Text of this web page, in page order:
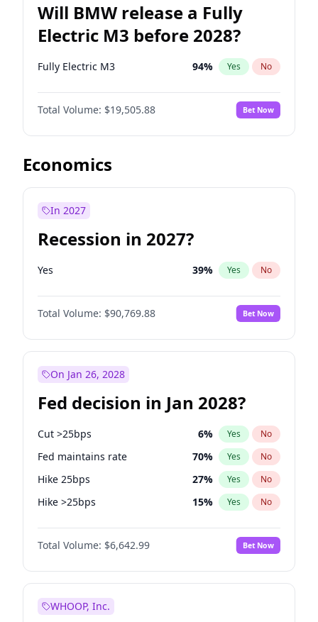
Will BMW release a Fully
Electric M3 before 2028?
Fully Electric M3 94% Yes No
Total Volume: $19,505.88 Bet Now
Economics
In 2027
Recession in 2027?
Yes 39% Yes No
Total Volume: $90,769.88 Bet Now
On Jan 26, 2028
Fed decision in Jan 2028?
Cut >25bps 6% Yes No
Fed maintains rate 70% Yes No
Hike 25bps 27% Yes No
Hike >25bps 15% Yes No
Cut 25bps 13%
Total Volume: $6,642.99 Bet Now
WHOOP, Inc.